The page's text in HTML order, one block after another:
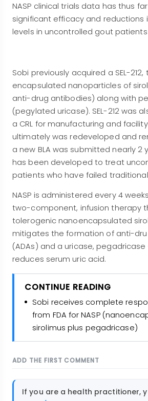
NASP clinical trials data has thus
significant efficacy and reductions
levels in uncontrolled gout patients.
Sobi previously acquired a SEL-
encapsulated nanoparticles of
anti-drug antibodies) along with
(pegylated uricase). SEL-212 was
a CRL for manufacturing and
ultimately was redeveloped and
a new BLA was submitted nearly 2
has been developed to treat
patients who have failed
NASP is administered every 4
two-component, infusion therapy
tolerogenic nanoencapsulated
mitigates the formation of anti-
(ADAs) and a uricase, pegadricase
reduces serum uric acid.
CONTINUE READING
Sobi receives complete
from FDA for NASP
sirolimus plus pegadricase)
ADD THE FIRST COMMENT
If you are a health practitioner,